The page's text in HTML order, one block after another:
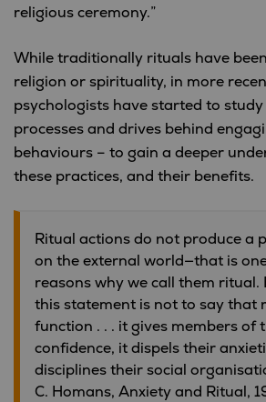
religious ceremony.”
While traditionally rituals have
religion or spirituality, in more
psychologists have started to
processes and drives behind
behaviours – to gain a deeper
these practices, and their benefits.
Ritual actions do not produce a
on the external world—that is
reasons why we call them ritual.
this statement is not to say that
function . . . it gives members of
confidence, it dispels their
disciplines their social
C. Homans, Anxiety and Ritual,